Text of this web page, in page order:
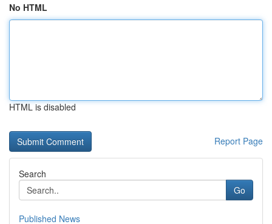
No HTML
HTML is disabled
Report Page
Search
Go
Published News